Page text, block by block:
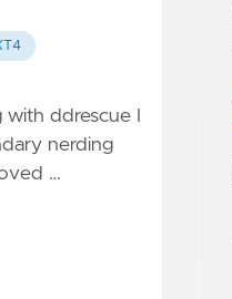
ddrescue I
nerding
…